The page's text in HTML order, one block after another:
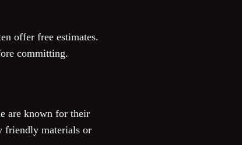
offer free estimates.
committing.
are known for their
friendly materials or